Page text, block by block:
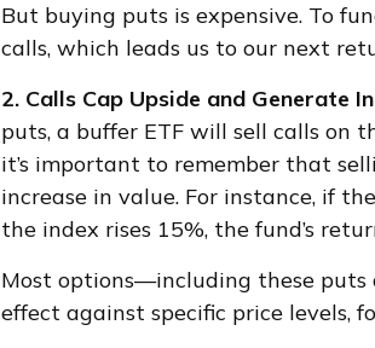
But buying puts is expensive. To
calls, which leads us to our next
2. Calls Cap Upside and Generate
puts, a buffer ETF will sell calls on
it’s important to remember that
increase in value. For instance, if
the index rises 15%, the fund’s
Most options—including these puts
effect against specific price levels,